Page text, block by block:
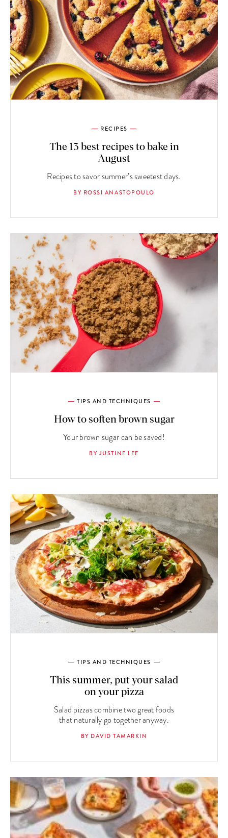
RECIPES
The 13 best recipes to bake in
August
Recipes to savor summer’s sweetest days.
BY ROSSI ANASTOPOULO
TIPS AND TECHNIQUES
How to soften brown sugar
Your brown sugar can be saved!
BY JUSTINE LEE
TIPS AND TECHNIQUES
This summer, put your salad
on your pizza
Salad pizzas combine two great foods
that naturally go together anyway.
BY DAVID TAMARKIN